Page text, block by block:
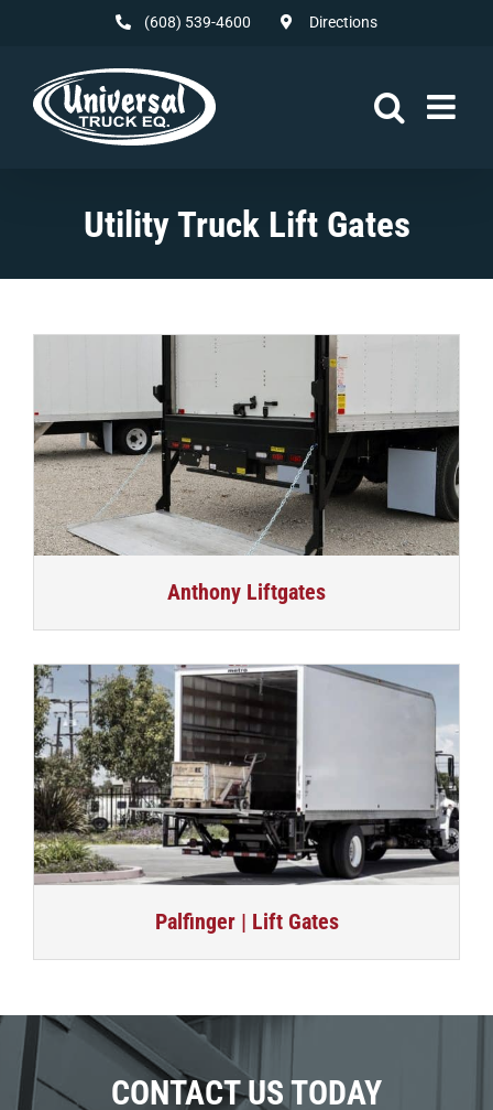
(608) 539-4600 Directions
Utility Truck Lift Gates
Anthony Liftgates
Palfinger | Lift Gates
CONTACT US TODAY